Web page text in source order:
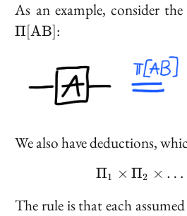
As an example, consider
Π[AB]:
We also have deductions,
Π1 × Π2 × …
The rule is that each